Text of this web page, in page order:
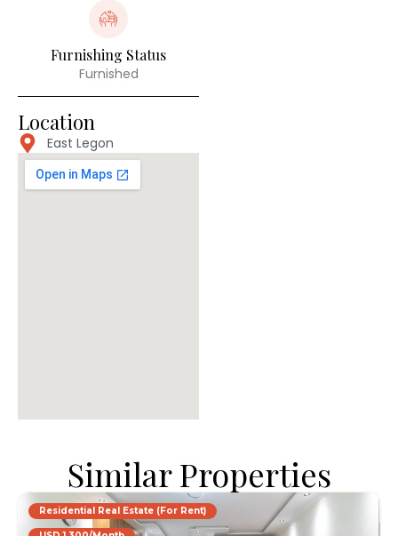
Furnishing Status
Furnished
Location
East Legon
Similar Properties
Residential Real Estate (For Rent)